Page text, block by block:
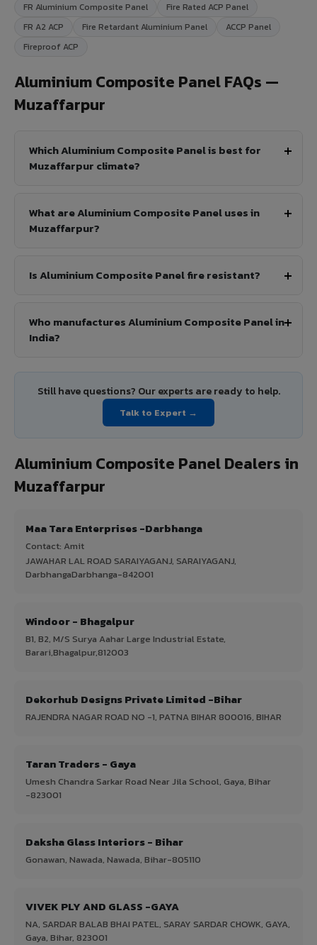
FR Aluminium Composite Panel
Fire Rated ACP Panel
FR A2 ACP
Fire Retardant Aluminium Panel
ACCP Panel
Fireproof ACP
Aluminium Composite Panel FAQs —
Muzaffarpur
Which Aluminium Composite Panel is best for
Muzaffarpur climate?
What are Aluminium Composite Panel uses in
Muzaffarpur?
Is Aluminium Composite Panel fire resistant?
Who manufactures Aluminium Composite Panel in
India?
Still have questions? Our experts are ready to help.
Talk to Expert →
Aluminium Composite Panel Dealers in
Muzaffarpur
Maa Tara Enterprises -Darbhanga
Contact: Amit
JAWAHAR LAL ROAD SARAIYAGANJ, SARAIYAGANJ,
DarbhangaDarbhanga-842001
Windoor - Bhagalpur
B1, B2, M/S Surya Aahar Large Industrial Estate,
Barari,Bhagalpur,812003
Dekorhub Designs Private Limited -Bihar
RAJENDRA NAGAR ROAD NO -1, PATNA BIHAR 800016, BIHAR
Taran Traders - Gaya
Umesh Chandra Sarkar Road Near Jila School, Gaya, Bihar
-823001
Daksha Glass Interiors - Bihar
Gonawan, Nawada, Nawada, Bihar-805110
VIVEK PLY AND GLASS -GAYA
NA, SARDAR BALAB BHAI PATEL, SARAY SARDAR CHOWK, GAYA,
Gaya, Bihar, 823001